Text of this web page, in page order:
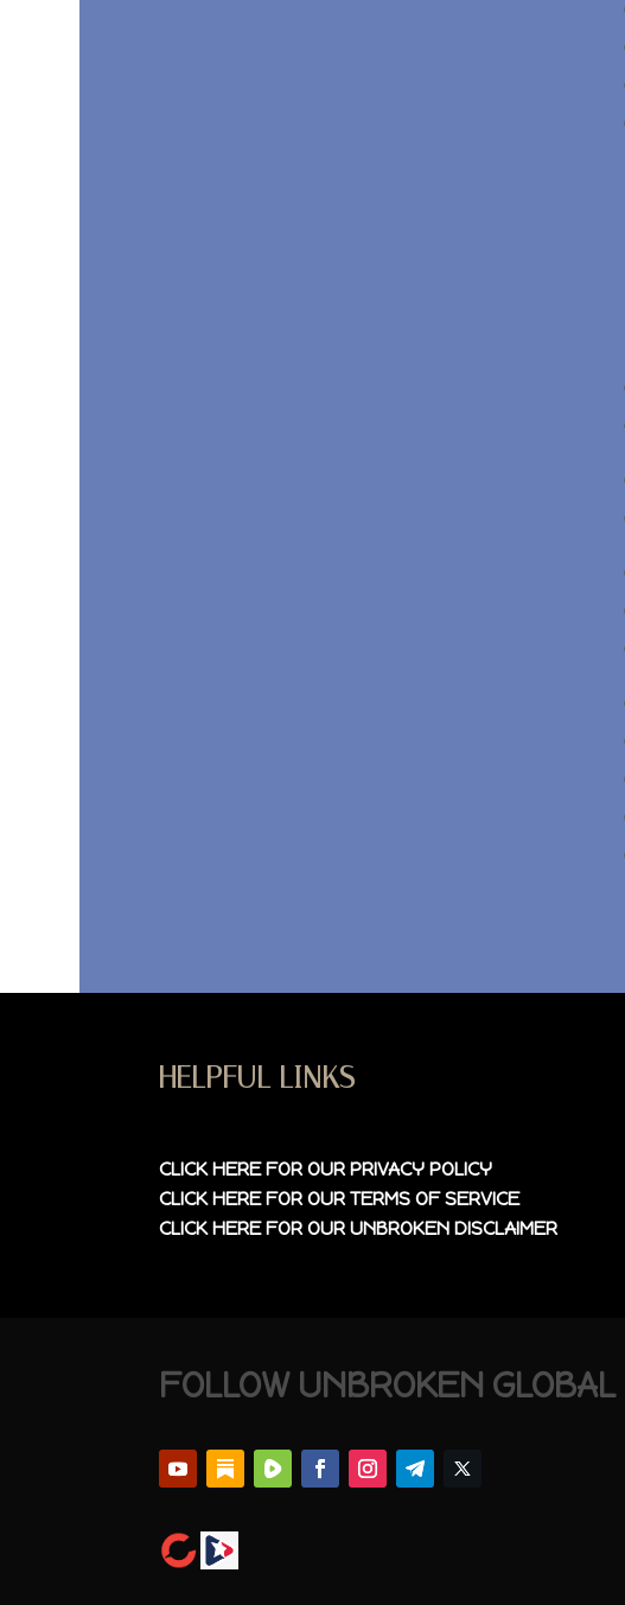
HELPFUL LINKS
CLICK HERE FOR OURPRIVACY POLICY
CLICK HERE FOR OURTERMS OF SERVICE
CLICK HERE FOR OURUNBROKEN DISCLAIMER
FOLLOW UNBROKEN GLOBAL